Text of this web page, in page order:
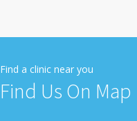
Find a clinic near you
Find Us On Map